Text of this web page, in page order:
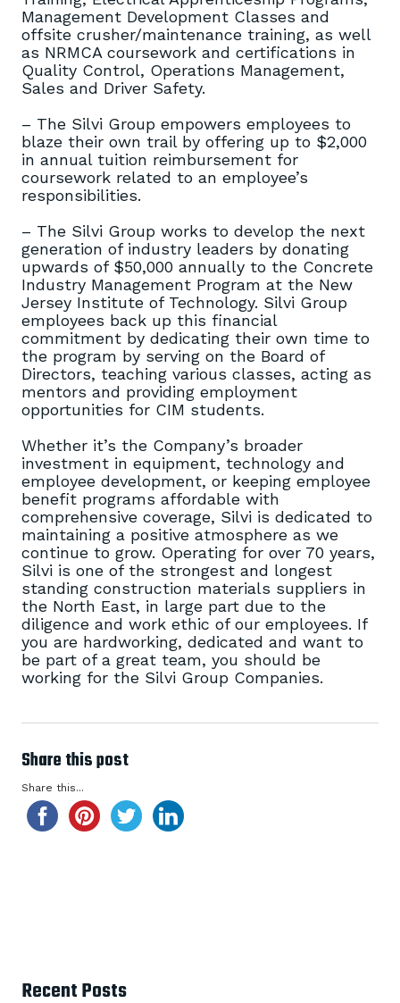
Management Development Classes and
offsite crusher/maintenance training, as well
as NRMCA coursework and certifications in
Quality Control, Operations Management,
Sales and Driver Safety.
– The Silvi Group empowers employees to
blaze their own trail by offering up to $2,000
in annual tuition reimbursement for
coursework related to an employee’s
responsibilities.
– The Silvi Group works to develop the next
generation of industry leaders by donating
upwards of $50,000 annually to the Concrete
Industry Management Program at the New
Jersey Institute of Technology. Silvi Group
employees back up this financial
commitment by dedicating their own time to
the program by serving on the Board of
Directors, teaching various classes, acting as
mentors and providing employment
opportunities for CIM students.
Whether it’s the Company’s broader
investment in equipment, technology and
employee development, or keeping employee
benefit programs affordable with
comprehensive coverage, Silvi is dedicated to
maintaining a positive atmosphere as we
continue to grow. Operating for over 70 years,
Silvi is one of the strongest and longest
standing construction materials suppliers in
the North East, in large part due to the
diligence and work ethic of our employees. If
you are hardworking, dedicated and want to
be part of a great team, you should be
working for the Silvi Group Companies.
Share this post
Share this...
Recent Posts